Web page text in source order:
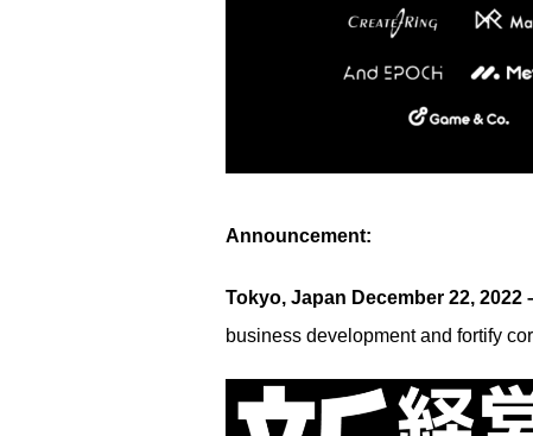
Announcement:
Tokyo, Japan December 22, 2022
business development and fortify